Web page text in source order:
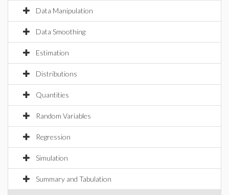
Data Manipulation
Data Smoothing
Estimation
Distributions
Quantities
Random Variables
Regression
Simulation
Summary and Tabulation